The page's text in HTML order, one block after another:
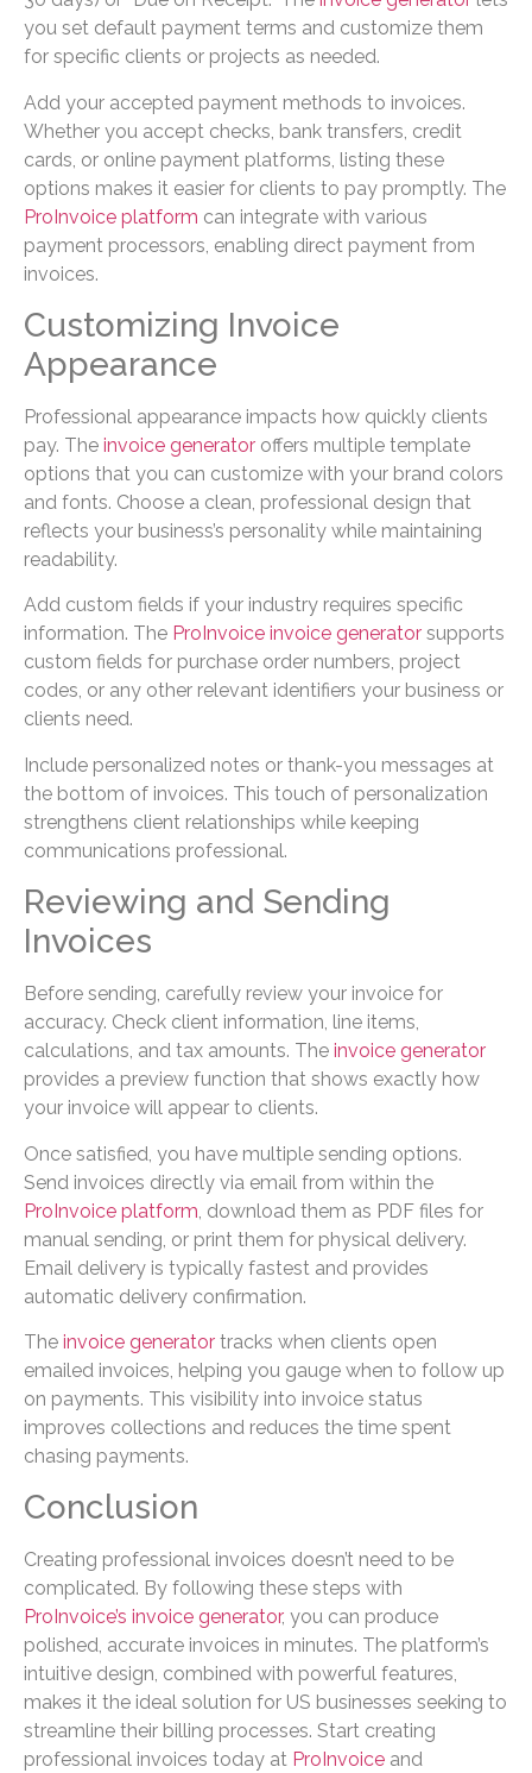
you set default payment terms and customize them
for specific clients or projects as needed.
Add your accepted payment methods to invoices.
Whether you accept checks, bank transfers, credit
cards, or online payment platforms, listing these
options makes it easier for clients to pay promptly. The
ProInvoice platform can integrate with various
payment processors, enabling direct payment from
invoices.
Customizing Invoice
Appearance
Professional appearance impacts how quickly clients
pay. The invoice generator offers multiple template
options that you can customize with your brand colors
and fonts. Choose a clean, professional design that
reflects your business’s personality while maintaining
readability.
Add custom fields if your industry requires specific
information. The ProInvoice invoice generator supports
custom fields for purchase order numbers, project
codes, or any other relevant identifiers your business or
clients need.
Include personalized notes or thank-you messages at
the bottom of invoices. This touch of personalization
strengthens client relationships while keeping
communications professional.
Reviewing and Sending
Invoices
Before sending, carefully review your invoice for
accuracy. Check client information, line items,
calculations, and tax amounts. The invoice generator
provides a preview function that shows exactly how
your invoice will appear to clients.
Once satisfied, you have multiple sending options.
Send invoices directly via email from within the
ProInvoice platform , download them as PDF files for
manual sending, or print them for physical delivery.
Email delivery is typically fastest and provides
automatic delivery confirmation.
The invoice generator tracks when clients open
emailed invoices, helping you gauge when to follow up
on payments. This visibility into invoice status
improves collections and reduces the time spent
chasing payments.
Conclusion
Creating professional invoices doesn’t need to be
complicated. By following these steps with
ProInvoice’s invoice generator, you can produce
polished, accurate invoices in minutes. The platform’s
intuitive design, combined with powerful features,
makes it the ideal solution for US businesses seeking to
streamline their billing processes. Start creating
professional invoices today at ProInvoice and